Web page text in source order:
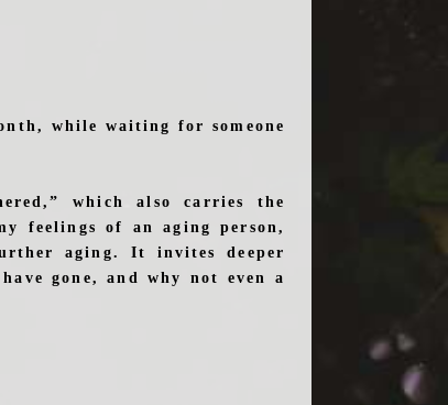
while waiting for someone
which also carries the
feelings of an aging person,
aging. It invites deeper
gone, and why not even a